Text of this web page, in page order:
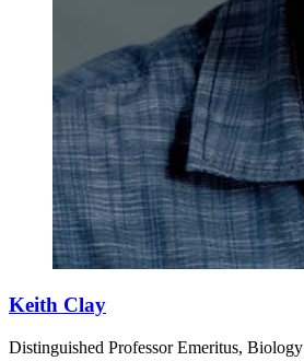
Keith Clay
Distinguished Professor Emeritus, Biology